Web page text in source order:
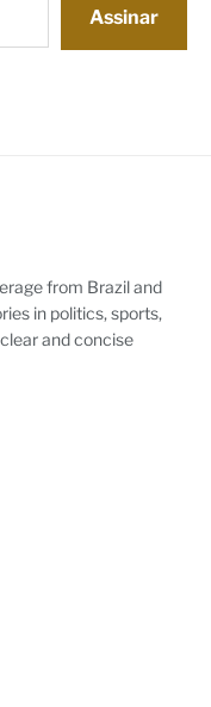
Assinar
from Brazil and
in politics, sports,
and concise